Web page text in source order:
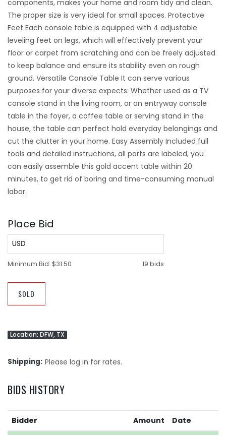
components, makes your home and room tidy and clean.
The proper size is very ideal for small spaces. Protective
Feet Each console table is equipped with 4 adjustable
leveling feet on legs, which will effectively prevent your
floor or carpet from scratching and can be freely adjusted
to keep balance and ensure its stability even on rough
ground. Versatile Console Table It can serve various
purposes for your diverse expects: Whether used as a TV
console stand in the living room, or an entryway console
table in the foyer, a coffee table or serving stand in the
house, the table can perfect hold everyday belongings and
cut the clutter in your home. Easy Assembly Included full
tools and detailed instructions, all parts are labeled, you
can easily assemble this gold accent table within 20
minutes, to get rid of boring and time-consuming manual
labor.
Place Bid
USD
Minimum Bid: $31.50 19 bids
SOLD
Location: DFW, TX
Shipping Please log in for rates.
BIDS HISTORY
Bidder Amount Date